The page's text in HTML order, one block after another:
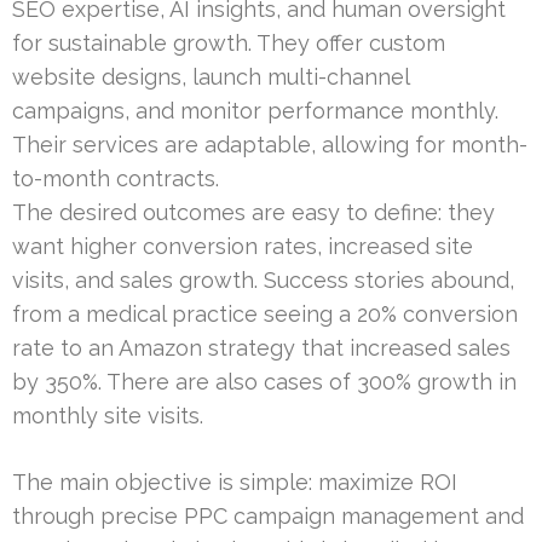
SEO expertise, AI insights, and human oversight
for sustainable growth. They offer custom
website designs, launch multi-channel
campaigns, and monitor performance monthly.
Their services are adaptable, allowing for month-
to-month contracts.
The desired outcomes are easy to define: they
want higher conversion rates, increased site
visits, and sales growth. Success stories abound,
from a medical practice seeing a 20% conversion
rate to an Amazon strategy that increased sales
by 350%. There are also cases of 300% growth in
monthly site visits.
The main objective is simple: maximize ROI
through precise PPC campaign management and